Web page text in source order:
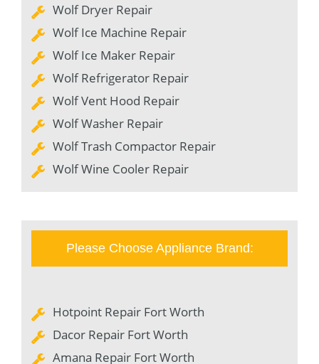
Wolf Dryer Repair
Wolf Ice Machine Repair
Wolf Ice Maker Repair
Wolf Refrigerator Repair
Wolf Vent Hood Repair
Wolf Washer Repair
Wolf Trash Compactor Repair
Wolf Wine Cooler Repair
Please Choose Appliance Brand:
Hotpoint Repair Fort Worth
Dacor Repair Fort Worth
Amana Repair Fort Worth